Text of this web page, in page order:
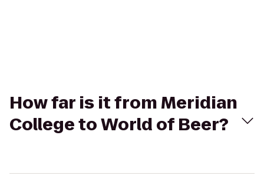
How far is it from Meridian
College to World of Beer?